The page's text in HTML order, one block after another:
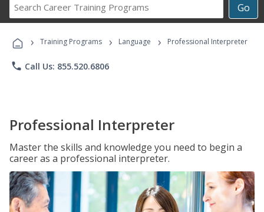
Go
Career
Programs
› Training Programs › Language › Professional Interpreter
phone Call Us: 855.520.6806
Professional Interpreter
Master the skills and knowledge you need to begin a
career as a professional interpreter.